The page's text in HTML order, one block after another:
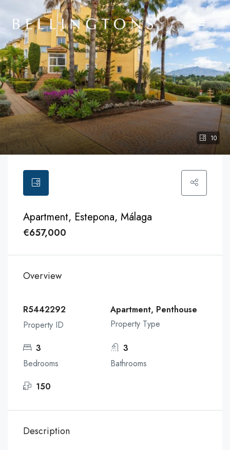
10
Apartment, Estepona, Málaga
€657,000
Overview
R5442292
Property ID
Apartment, Penthouse
Property Type
3
Bedrooms
3
Bathrooms
150
Description